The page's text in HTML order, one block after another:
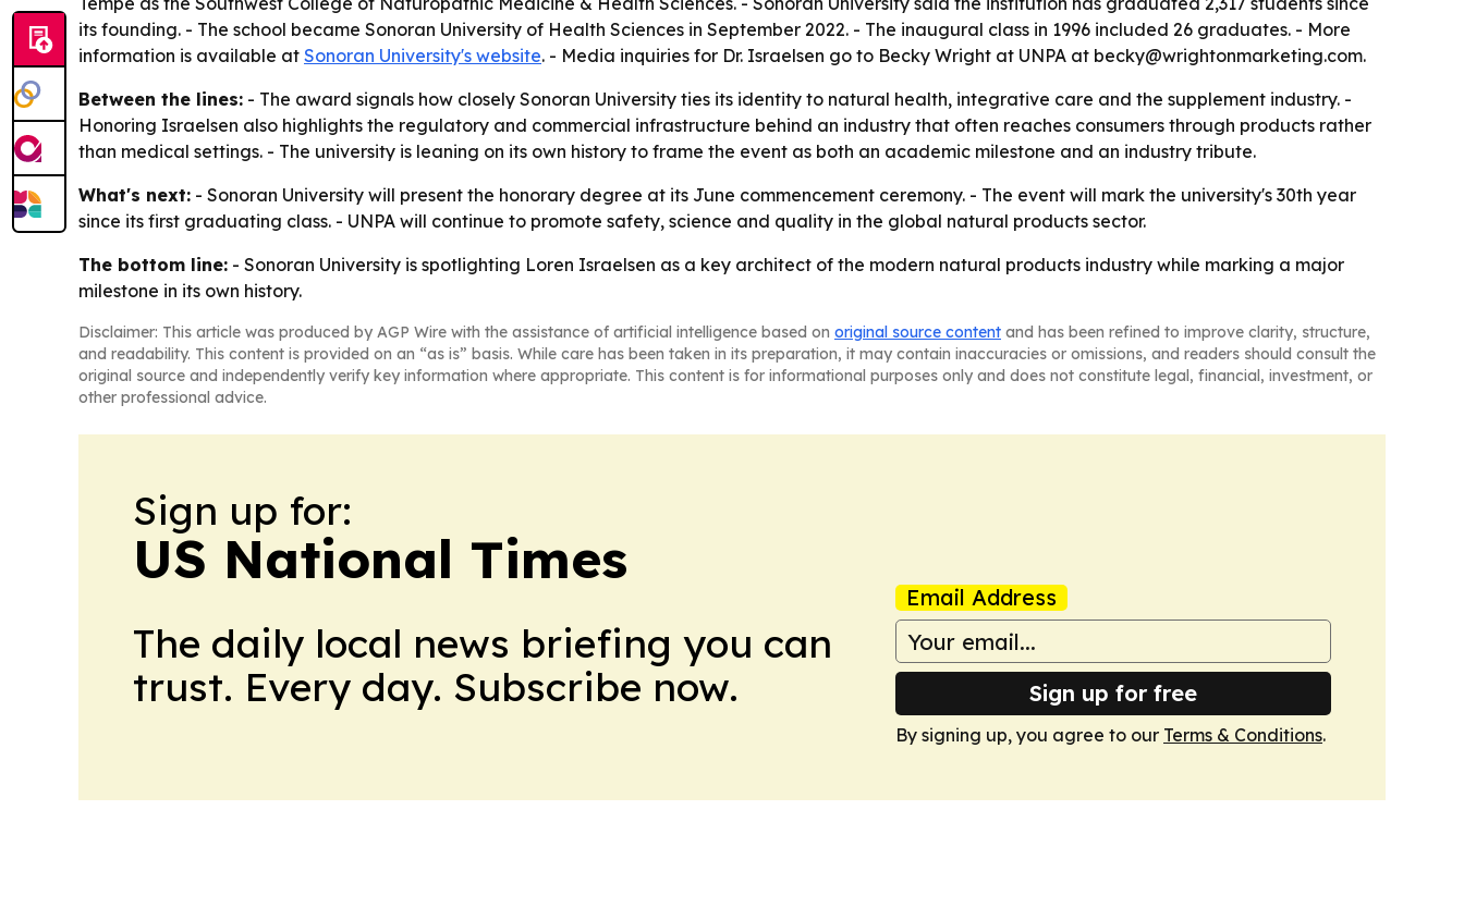
its founding. - The school became Sonoran University of Health Sciences in September 2022. - The inaugural class in 1996 included 26 graduates. - More
information is available at Sonoran University's website. - Media inquiries for Dr. Israelsen go to Becky Wright at UNPA at becky@wrightonmarketing.com.
Between the lines: - The award signals how closely Sonoran University ties its identity to natural health, integrative care and the supplement industry. -
Honoring Israelsen also highlights the regulatory and commercial infrastructure behind an industry that often reaches consumers through products rather
than medical settings. - The university is leaning on its own history to frame the event as both an academic milestone and an industry tribute.
What's next: - Sonoran University will present the honorary degree at its June commencement ceremony. - The event will mark the university's 30th year
since its first graduating class. - UNPA will continue to promote safety, science and quality in the global natural products sector.
The bottom line: - Sonoran University is spotlighting Loren Israelsen as a key architect of the modern natural products industry while marking a major
milestone in its own history.
Disclaimer: This article was produced by AGP Wire with the assistance of artificial intelligence based on original source content and has been refined to improve clarity, structure,
and readability. This content is provided on an “as is” basis. While care has been taken in its preparation, it may contain inaccuracies or omissions, and readers should consult the
original source and independently verify key information where appropriate. This content is for informational purposes only and does not constitute legal, financial, investment, or
other professional advice.
Sign up for:
US National Times
The daily local news briefing you can
trust. Every day. Subscribe now.
Email Address
Sign up for free
By signing up, you agree to our Terms & Conditions.